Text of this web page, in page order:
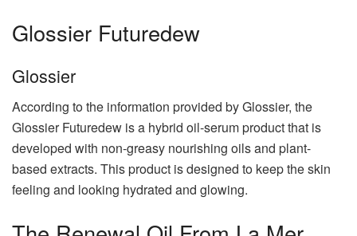
Glossier Futuredew
Glossier
According to the information provided by Glossier, the
Glossier Futuredew is a hybrid oil-serum product that is
developed with non-greasy nourishing oils and plant-
based extracts. This product is designed to keep the skin
feeling and looking hydrated and glowing.